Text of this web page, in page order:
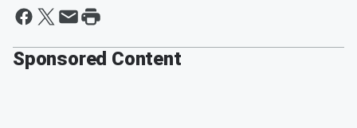
Sponsored Content